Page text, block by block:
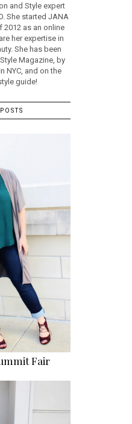
and Style expert
She started JANA
2012 as an online
her expertise in
She has been
Magazine, by
NYC, and on the
guide!
Fair